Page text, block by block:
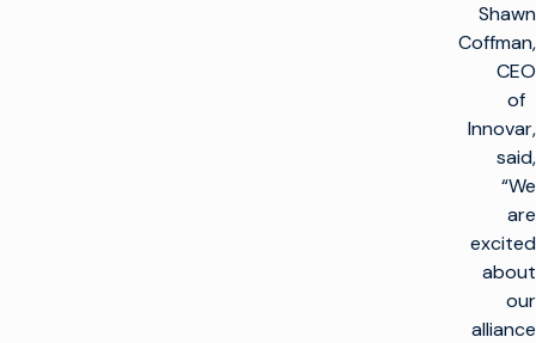
Shawn
Coffman,
CEO
of
Innovar,
said,
“We
are
excited
about
our
alliance